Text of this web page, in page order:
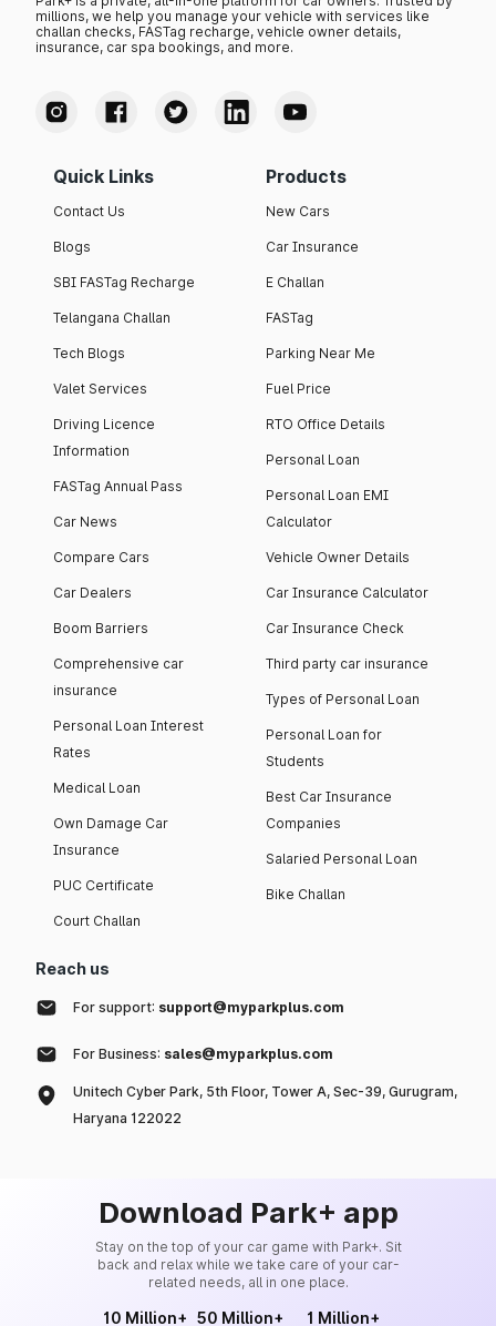
millions, we help you manage your vehicle with services like
challan checks, FASTag recharge, vehicle owner details,
insurance, car spa bookings, and more.
Quick Links
Contact Us
Blogs
SBI FASTag Recharge
Telangana Challan
Tech Blogs
Valet Services
Driving Licence
Information
FASTag Annual Pass
Car News
Compare Cars
Car Dealers
Boom Barriers
Comprehensive car
insurance
Personal Loan Interest
Rates
Medical Loan
Own Damage Car
Insurance
PUC Certificate
Court Challan
Products
New Cars
Car Insurance
E Challan
FASTag
Parking Near Me
Fuel Price
RTO Office Details
Personal Loan
Personal Loan EMI
Calculator
Vehicle Owner Details
Car Insurance Calculator
Car Insurance Check
Third party car insurance
Types of Personal Loan
Personal Loan for
Students
Best Car Insurance
Companies
Salaried Personal Loan
Bike Challan
Reach us
For support: support@myparkplus.com
For Business: sales@myparkplus.com
Unitech Cyber Park, 5th Floor, Tower A, Sec-39, Gurugram,
Haryana 122022
Download Park+ app
Stay on the top of your car game with Park+. Sit
back and relax while we take care of your car-
related needs, all in one place.
10 Million+ 50 Million+ 1 Million+